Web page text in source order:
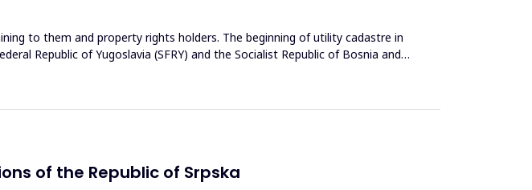
to them and property rights holders. The beginning of utility cadastre in
Republic of Yugoslavia (SFRY) and the Socialist Republic of Bosnia and
of the Republic of Srpska